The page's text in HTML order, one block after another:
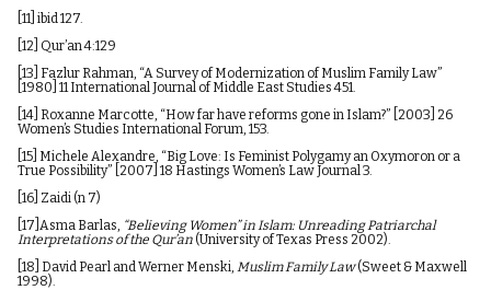
[11] ibid 127.
[12] Qur’an 4:129
[13] Fazlur Rahman, “A Survey of Modernization of Muslim Family Law”
[1980] 11 International Journal of Middle East Studies 451.
[14] Roxanne Marcotte, “How far have reforms gone in Islam?” [2003] 26
Women’s Studies International Forum, 153.
[15] Michele Alexandre, “Big Love: Is Feminist Polygamy an Oxymoron or a
True Possibility” [2007] 18 Hastings Women’s Law Journal 3.
[16] Zaidi (n 7)
[17] Asma Barlas, “Believing Women” in Islam: Unreading Patriarchal
Interpretations of the Qur’an (University of Texas Press 2002).
[18] David Pearl and Werner Menski, Muslim Family Law(Sweet & Maxwell
1998).